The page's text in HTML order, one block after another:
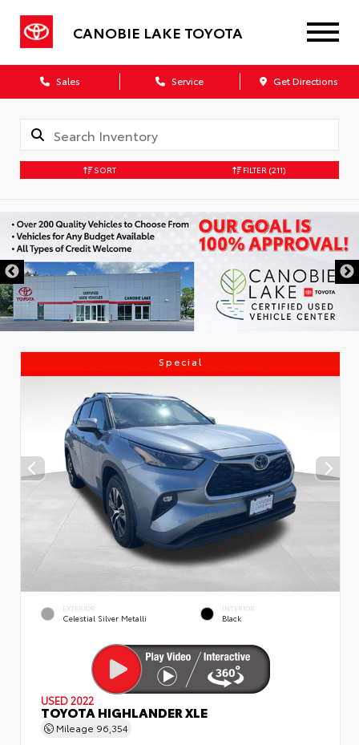
CANOBIE LAKE TOYOTA
Sales Service Get Directions
SORT FILTER (211)
Special
EXTERIOR
Celestial Silver Metalli
INTERIOR
Black
USED 2022
TOYOTA HIGHLANDER XLE
Mileage 96,354